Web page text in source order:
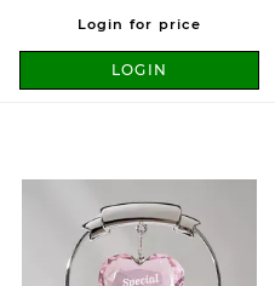
Login for price
LOGIN